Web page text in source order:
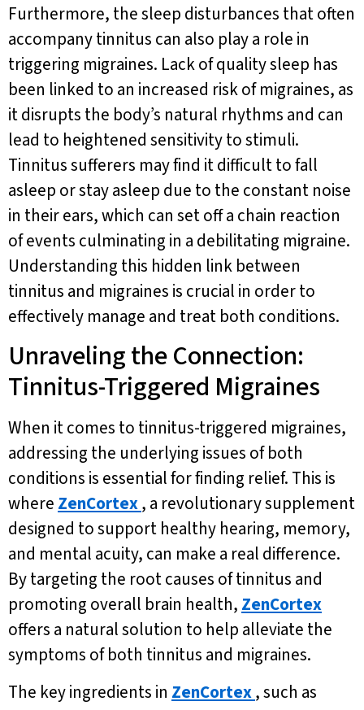
Furthermore, the sleep disturbances that often
accompany tinnitus can also play a role in
triggering migraines. Lack of quality sleep has
been linked to an increased risk of migraines, as
it disrupts the body’s natural rhythms and can
lead to heightened sensitivity to stimuli.
Tinnitus sufferers may find it difficult to fall
asleep or stay asleep due to the constant noise
in their ears, which can set off a chain reaction
of events culminating in a debilitating migraine.
Understanding this hidden link between
tinnitus and migraines is crucial in order to
effectively manage and treat both conditions.
Unraveling the Connection:
Tinnitus-Triggered Migraines
When it comes to tinnitus-triggered migraines,
addressing the underlying issues of both
conditions is essential for finding relief. This is
where ZenCortex, a revolutionary supplement
designed to support healthy hearing, memory,
and mental acuity, can make a real difference.
By targeting the root causes of tinnitus and
promoting overall brain health, ZenCortex
offers a natural solution to help alleviate the
symptoms of both tinnitus and migraines.
The key ingredients in ZenCortex, such as